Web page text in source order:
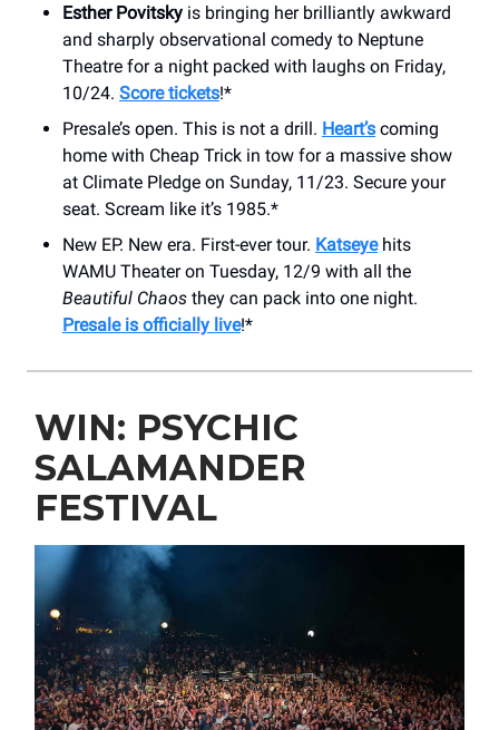
Esther Povitsky is bringing her brilliantly awkward
and sharply observational comedy to Neptune
Theatre for a night packed with laughs on Friday,
10/24. Score tickets!*
Presale’s open. This is not a drill. Heart’s coming
home with Cheap Trick in tow for a massive show
at Climate Pledge on Sunday, 11/23. Secure your
seat. Scream like it’s 1985.*
New EP. New era. First-ever tour. Katseyehits
WAMU Theater on Tuesday, 12/9 with all the
Beautiful Chaos they can pack into one night.
Presale is officially live!*
WIN: PSYCHIC
SALAMANDER
FESTIVAL